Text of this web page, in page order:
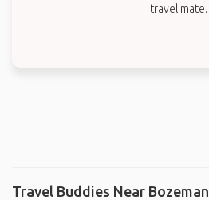
travel mate.
Travel Buddies Near Bozeman